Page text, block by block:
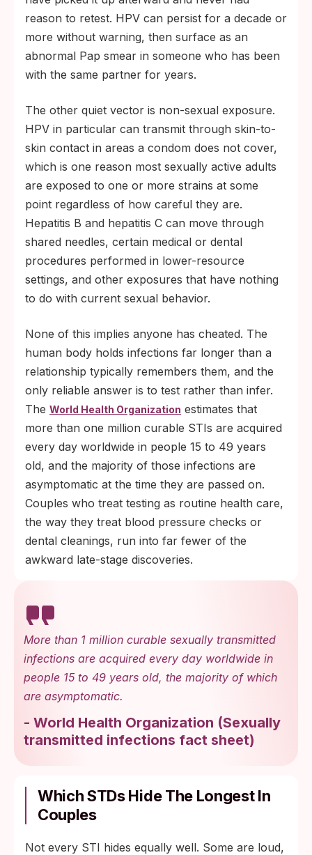
reason to retest. HPV can persist for a decade or
more without warning, then surface as an
abnormal Pap smear in someone who has been
with the same partner for years.
The other quiet vector is non-sexual exposure.
HPV in particular can transmit through skin-to-
skin contact in areas a condom does not cover,
which is one reason most sexually active adults
are exposed to one or more strains at some
point regardless of how careful they are.
Hepatitis B and hepatitis C can move through
shared needles, certain medical or dental
procedures performed in lower-resource
settings, and other exposures that have nothing
to do with current sexual behavior.
None of this implies anyone has cheated. The
human body holds infections far longer than a
relationship typically remembers them, and the
only reliable answer is to test rather than infer.
The World Health Organization estimates that
more than one million curable STIs are acquired
every day worldwide in people 15 to 49 years
old, and the majority of those infections are
asymptomatic at the time they are passed on.
Couples who treat testing as routine health care,
the way they treat blood pressure checks or
dental cleanings, run into far fewer of the
awkward late-stage discoveries.
More than 1 million curable sexually transmitted
infections are acquired every day worldwide in
people 15 to 49 years old, the majority of which
are asymptomatic.
- World Health Organization (Sexually
transmitted infections fact sheet)
Which STDs Hide The Longest In
Couples
Not every STI hides equally well. Some are loud,